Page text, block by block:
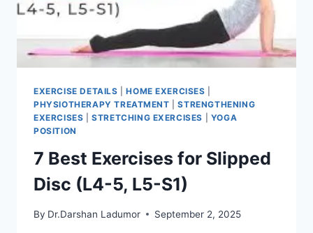
EXERCISE DETAILS |HOME EXERCISES
PHYSIOTHERAPY TREATMENT |STRENGTHENING
EXERCISES |STRETCHING EXERCISES
YOGA
POSITION
7 Best Exercises for Slipped
Disc (L4-5, L5-S1)
By Dr.Darshan Ladumor September 2, 2025